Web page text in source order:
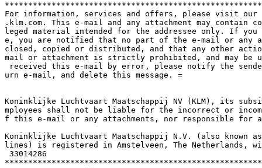
For information, services and offers, please visit
.klm.com. This e-mail and any attachment may contain
leged material intended for the addressee only. If you
e, you are notified that no part of the e-mail or any
closed, copied or distributed, and that any other
mail or attachment is strictly prohibited, and may be
received this e-mail by error, please notify the
urn e-mail, and delete this message. =
Koninklijke Luchtvaart Maatschappij NV (KLM), its
mployees shall not be liable for the incorrect or
f this e-mail or any attachments, nor responsible for
Koninklijke Luchtvaart Maatschappij N.V. (also known as
lines) is registered in Amstelveen, The Netherlands,
33014286